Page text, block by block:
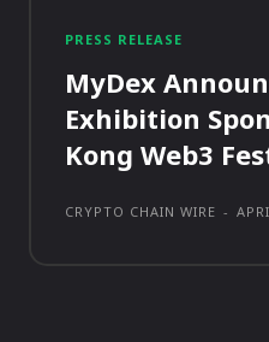
PRESS RELEASE
MyDex
Exhibition
Kong Web3
CRYPTO CHAIN WIRE -